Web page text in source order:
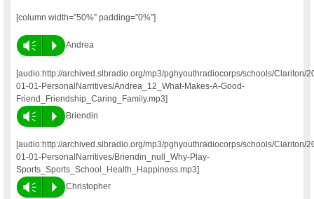
[column width=”50%” padding=”0%”]
Vm P Andrea
[audio:http://archived.slbradio.org/mp3/pghyouthradiocorps/schools/Clariton/
01-01-PersonalNarritives/Andrea_12_What-Makes-A-Good-
Friend_Friendship_Caring_Family.mp3]
Vm P Briendin
[audio:http://archived.slbradio.org/mp3/pghyouthradiocorps/schools/Clariton/
01-01-PersonalNarritives/Briendin_null_Why-Play-
Sports_Sports_School_Health_Happiness.mp3]
Vm P Christopher